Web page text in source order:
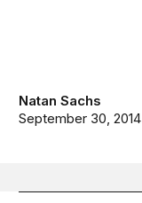
Natan Sachs
September 30, 2014